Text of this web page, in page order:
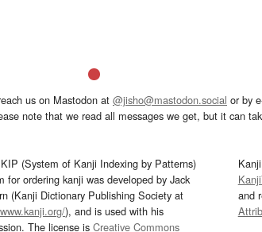
us on Mastodon at @jisho@mastodon.social or by
note that we read all messages we get, but it can
(System of Kanji Indexing by Patterns)
for ordering kanji was developed by Jack
(Kanji Dictionary Publishing Society at
), and is used with his
The license isCreative Commons
and